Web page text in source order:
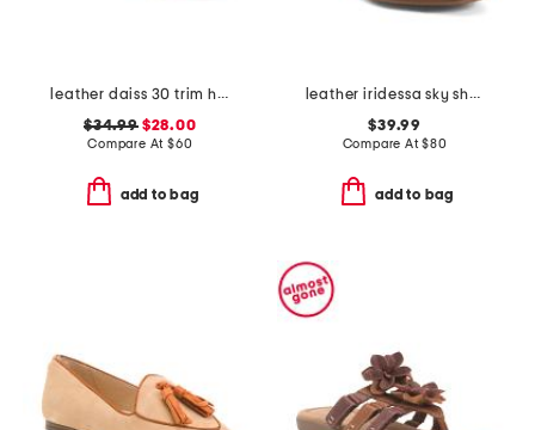
leather daiss 30 trim heeled comfort loafers
$34.99$28.00
Compare At $60
add to bag
leather iridessa sky shoes
$39.99
Compare At$80
add to bag